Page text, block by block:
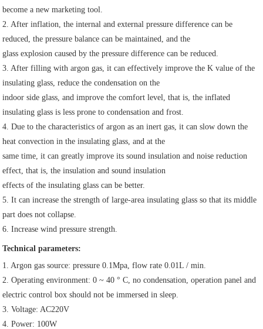
become a new marketing tool.
2. After inflation, the internal and external pressure difference can be
reduced, the pressure balance can be maintained, and the
glass explosion caused by the pressure difference can be reduced.
3. After filling with argon gas, it can effectively improve the K value of the
insulating glass, reduce the condensation on the
indoor side glass, and improve the comfort level, that is, the inflated
insulating glass is less prone to condensation and frost.
4. Due to the characteristics of argon as an inert gas, it can slow down the
heat convection in the insulating glass, and at the
same time, it can greatly improve its sound insulation and noise reduction
effect, that is, the insulation and sound insulation
effects of the insulating glass can be better.
5. It can increase the strength of large-area insulating glass so that its middle
part does not collapse.
6. Increase wind pressure strength.
Technical parameters:
1. Argon gas source: pressure 0.1Mpa, flow rate 0.01L / min.
2. Operating environment: 0 ~ 40 ° C, no condensation, operation panel and
electric control box should not be immersed in sleep.
3. Voltage: AC220V
4. Power: 100W